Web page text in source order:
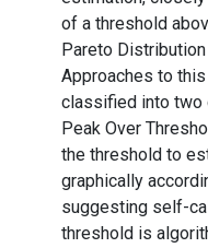
of a threshold
Pareto
Approaches to
classified into two
Peak Over
the threshold to
graphically
suggesting self-
threshold is